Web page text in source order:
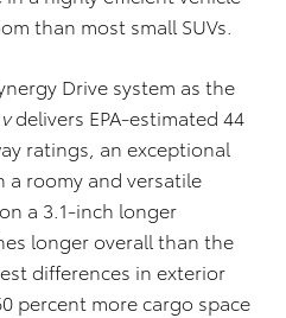
than most small SUVs.
Drive system as the
vdelivers EPA-estimated 44
ratings, an exceptional
a roomy and versatile
a 3.1-inch longer
longer overall than the
differences in exterior
percent more cargo space